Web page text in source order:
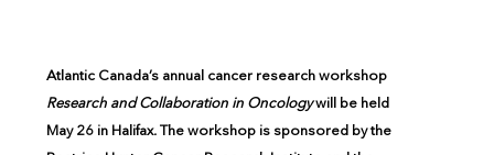
Atlantic Canada’s annual cancer research workshop
Research and Collaboration in Oncologywill be held
May 26 in Halifax. The workshop is sponsored by the